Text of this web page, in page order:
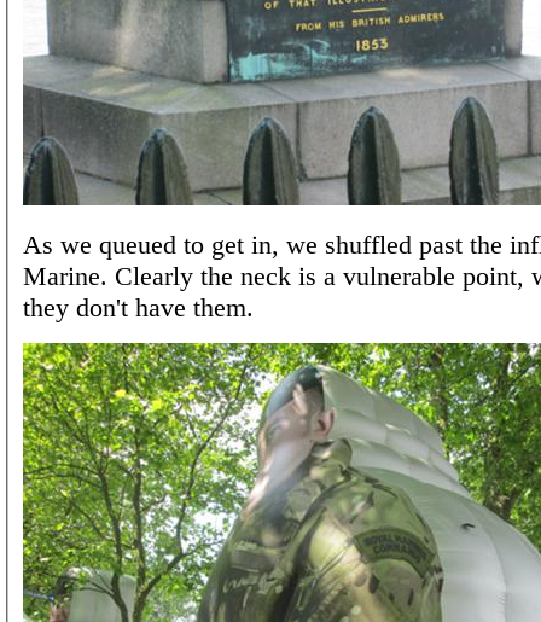
As we queued to get in, we shuffled past the
Marine. Clearly the neck is a vulnerable point,
they don't have them.